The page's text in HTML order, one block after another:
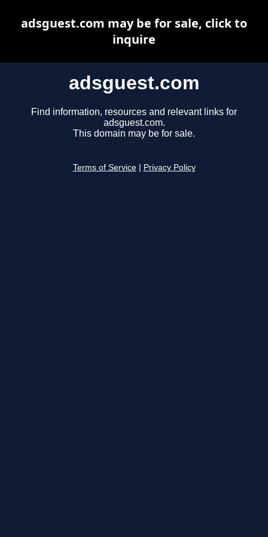
adsguest.com
Find information, resources and relevant links for
adsguest.com.
This domain may be for sale.
Terms of Service Privacy Policy
adsguest.com may be for sale, click to
inquire